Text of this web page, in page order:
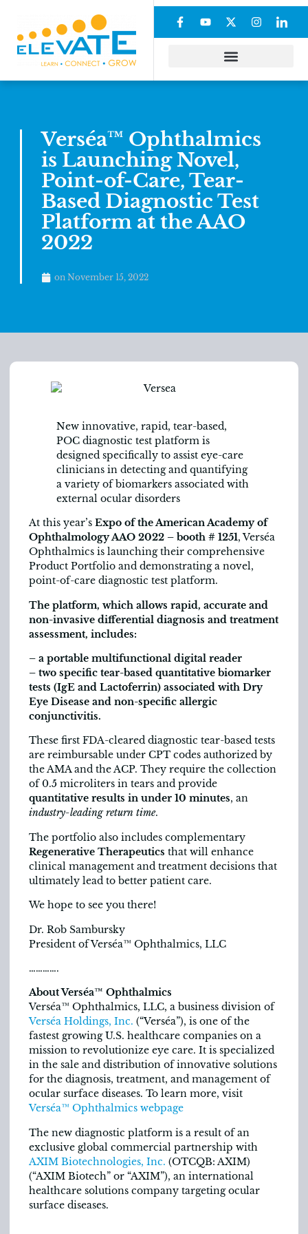
Verséa™ Ophthalmics
is Launching Novel,
Point-of-Care, Tear-
Based Diagnostic Test
Platform at the AAO
2022
on November 15, 2022
New innovative, rapid, tear-based,
POC diagnostic test platform is
designed specifically to assist eye-care
clinicians in detecting and quantifying
a variety of biomarkers associated with
external ocular disorders
At this year’s Expo of the American Academy of
Ophthalmology AAO 2022 – booth # 1251, Verséa
Ophthalmics is launching their comprehensive
Product Portfolio and demonstrating a novel,
point-of-care diagnostic test platform.
The platform, which allows rapid, accurate and
non-invasive differential diagnosis and treatment
assessment, includes:
– a portable multifunctional digital reader
– two specific tear-based quantitative biomarker
tests (IgE and Lactoferrin) associated with Dry
Eye Disease and non-specific allergic
conjunctivitis.
These first FDA-cleared diagnostic tear-based tests
are reimbursable under CPT codes authorized by
the AMA and the ACP. They require the collection
of 0.5 microliters in tears and provide
quantitative results in under 10 minutes, an
industry-leading return time.
The portfolio also includes complementary
Regenerative Therapeutics that will enhance
clinical management and treatment decisions that
ultimately lead to better patient care.
We hope to see you there!
Dr. Rob Sambursky
President of Verséa™ Ophthalmics, LLC
………….
About Verséa™ Ophthalmics
Verséa™ Ophthalmics, LLC, a business division of
Verséa Holdings, Inc. (“Verséa”), is one of the
fastest growing U.S. healthcare companies on a
mission to revolutionize eye care. It is specialized
in the sale and distribution of innovative solutions
for the diagnosis, treatment, and management of
ocular surface diseases. To learn more, visit
Verséa™ Ophthalmics webpage
The new diagnostic platform is a result of an
exclusive global commercial partnership with
AXIM Biotechnologies, Inc. (OTCQB: AXIM)
(“AXIM Biotech” or “AXIM”), an international
healthcare solutions company targeting ocular
surface diseases.